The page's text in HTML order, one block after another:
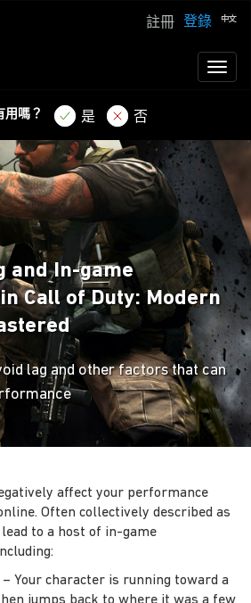
登錄
註冊
用嗎？ 是 否
and In-game
Call of Duty: Modern
lag and other factors that can
affect your performance
Often collectively described as
to a host of in-game
– Your character is running toward a